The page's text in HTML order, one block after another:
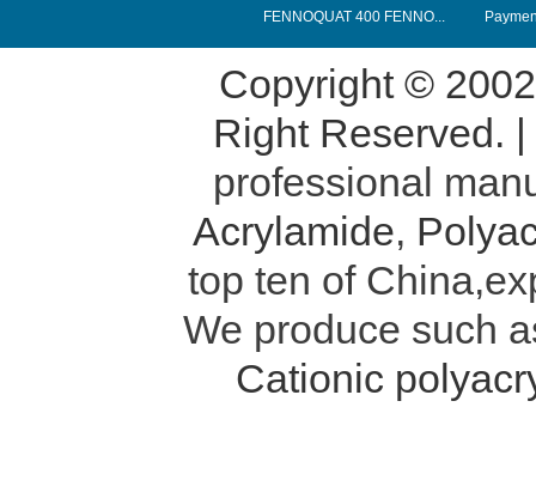
FENNOQUAT 400 FENNO...
Copyright ©
Right Reserved. |
professional
Acrylamide,
top ten of
We produce such
Cationic